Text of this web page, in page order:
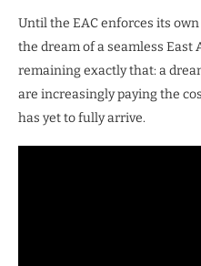
Until the EAC enforces its
the dream of a seamless
remaining exactly that: a
are increasingly paying the
has yet to fully arrive.